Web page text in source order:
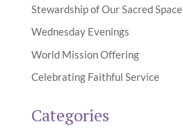
Stewardship of Our Sacred Space
Wednesday Evenings
World Mission Offering
Celebrating Faithful Service
Categories